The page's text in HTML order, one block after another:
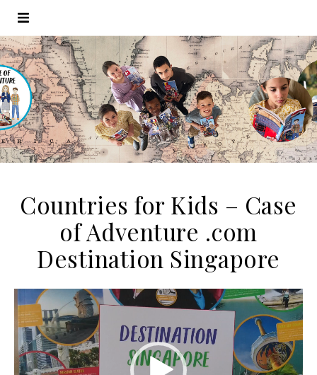
Countries for Kids – Case
of Adventure .com
Destination Singapore
Video
Player